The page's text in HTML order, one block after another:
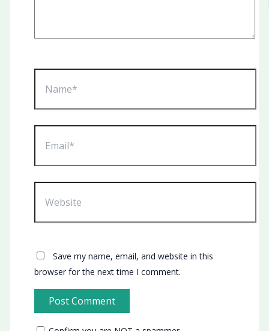
Name*
Email*
Website
Save my name, email, and website in this
browser for the next time I comment.